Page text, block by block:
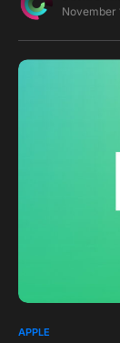
November
APPLE